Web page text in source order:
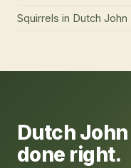
Squirrels in Dutch John
Dutch John
done right.